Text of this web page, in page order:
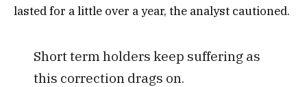
lasted for a little over a year, the analyst cautioned.
Short term holders keep suffering as
this correction drags on.